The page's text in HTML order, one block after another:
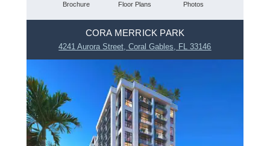
Brochure Floor Plans Photos
CORA MERRICK PARK
4241 Aurora Street, Coral Gables, FL 33146